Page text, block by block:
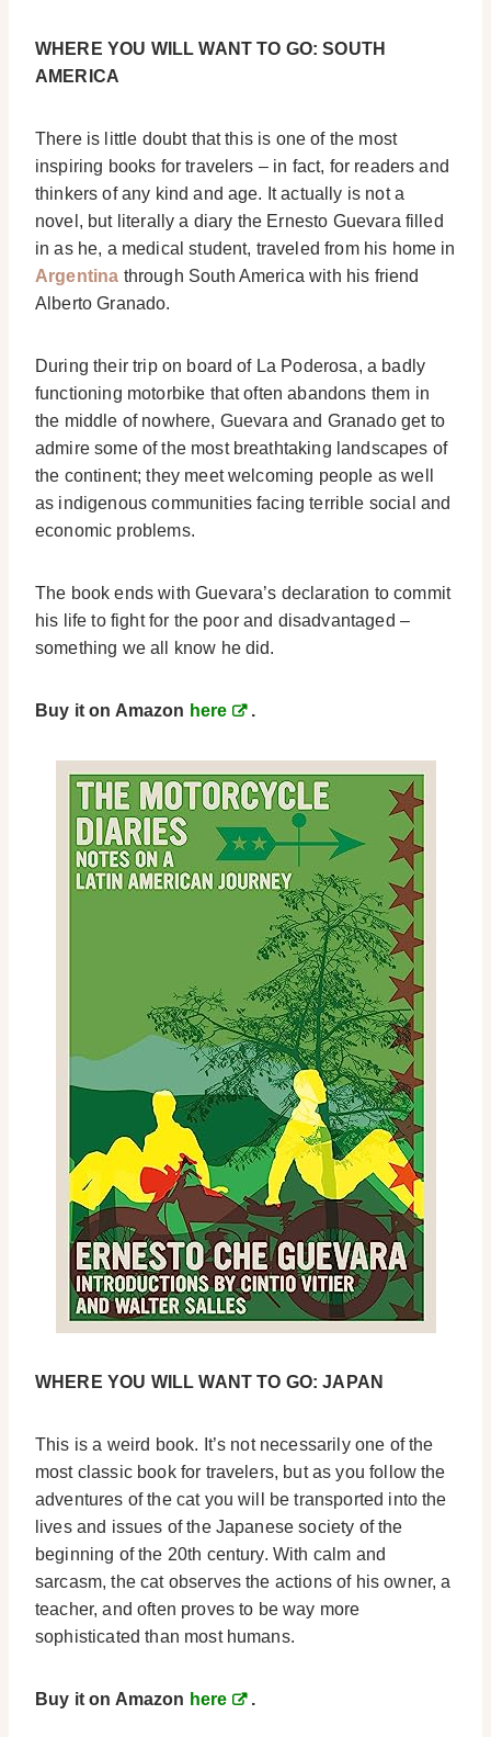
WHERE YOU WILL WANT TO GO: SOUTH
AMERICA
There is little doubt that this is one of the most
inspiring books for travelers – in fact, for readers and
thinkers of any kind and age. It actually is not a
novel, but literally a diary the Ernesto Guevara filled
in as he, a medical student, traveled from his home in
Argentina through South America with his friend
Alberto Granado.
During their trip on board of La Poderosa, a badly
functioning motorbike that often abandons them in
the middle of nowhere, Guevara and Granado get to
admire some of the most breathtaking landscapes of
the continent; they meet welcoming people as well
as indigenous communities facing terrible social and
economic problems.
The book ends with Guevara’s declaration to commit
his life to fight for the poor and disadvantaged –
something we all know he did.
Buy it on Amazon here .
WHERE YOU WILL WANT TO GO: JAPAN
This is a weird book. It’s not necessarily one of the
most classic book for travelers, but as you follow the
adventures of the cat you will be transported into the
lives and issues of the Japanese society of the
beginning of the 20th century. With calm and
sarcasm, the cat observes the actions of his owner, a
teacher, and often proves to be way more
sophisticated than most humans.
Buy it on Amazon here .